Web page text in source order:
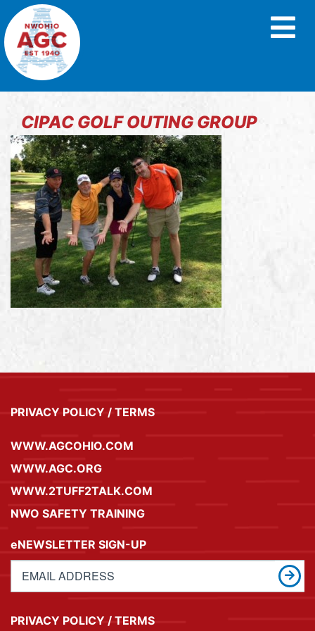
CIPAC GOLF OUTING GROUP
PRIVACY POLICY / TERMS
WWW.AGCOHIO.COM
WWW.AGC.ORG
WWW.2TUFF2TALK.COM
NWO SAFETY TRAINING
eNEWSLETTER SIGN-UP
PRIVACY POLICY / TERMS